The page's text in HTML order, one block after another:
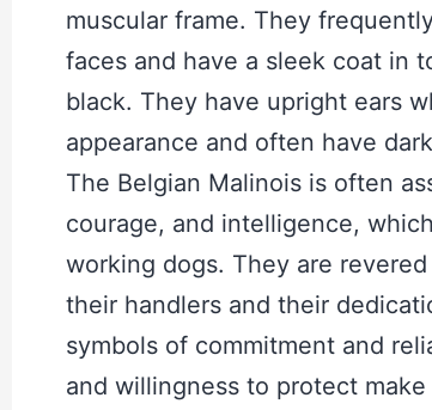
muscular frame. They
faces and have a sleek coat in
black. They have upright ears
appearance and often have
The Belgian Malinois is often
courage, and intelligence,
working dogs. They are
their handlers and their
symbols of commitment and
and willingness to protect